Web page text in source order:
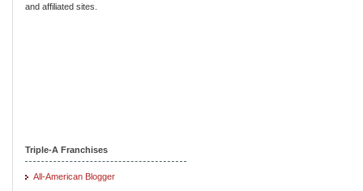
and affiliated sites.
Triple-A Franchises
All-American Blogger